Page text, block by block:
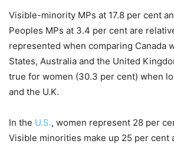
Visible-minority MPs at 17.8 per cent
Peoples MPs at 3.4 per cent are
represented when comparing Canada
States, Australia and the United
true for women (30.3 per cent) when
and the U.K.
In the U.S., women represent 28 per
Visible minorities make up 25 per cent